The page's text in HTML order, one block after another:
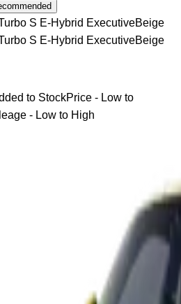
S E-Hybrid ExecutiveBeige
S E-Hybrid ExecutiveBeige
to StockPrice - Low to
- Low to High